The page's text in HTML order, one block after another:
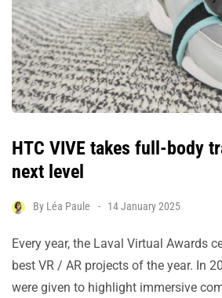
HTC VIVE takes full-body
next level
By Léa Paule 14 January 2025
Every year, the Laval Virtual Awards
best VR / AR projects of the year. In
were given to highlight immersive